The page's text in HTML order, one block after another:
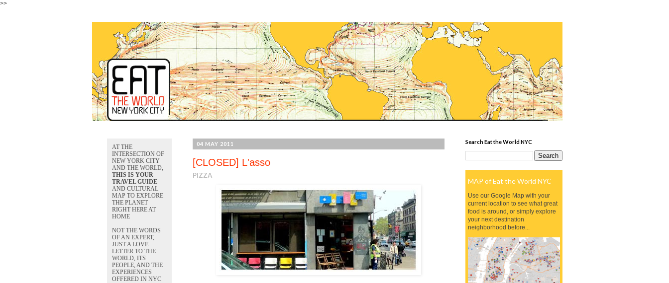
>>
04 MAY 2011
[CLOSED] L'asso
PIZZA
AT THE
INTERSECTION OF
NEW YORK CITY
AND THE WORLD,
THIS IS YOUR
TRAVEL GUIDE
AND CULTURAL
MAP TO EXPLORE
THE PLANET
RIGHT HERE AT
HOME
NOT THE WORDS
OF AN EXPERT,
JUST A LOVE
LETTER TO THE
WORLD, ITS
PEOPLE, AND THE
EXPERIENCES
OFFERED IN NYC
Search Eat the World NYC
MAP of Eat the World NYC
Use our Google Map with your
current location to see what great
food is around, or simply explore
your next destination
neighborhood before...